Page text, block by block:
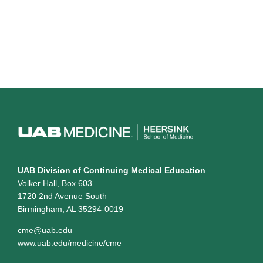
UAB Division of Continuing Medical Education
Volker Hall, Box 603
1720 2nd Avenue South
Birmingham, AL 35294-0019
cme@uab.edu
www.uab.edu/medicine/cme